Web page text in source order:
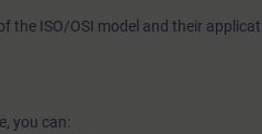
the ISO/OSI model and their
you can: